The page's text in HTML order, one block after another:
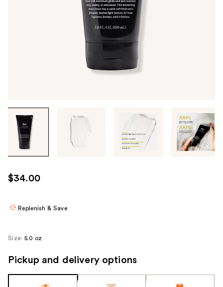
through
images
use
the
navigate
$34.00
Replenish & Save
Size: 5.0 oz
Pickup and delivery options